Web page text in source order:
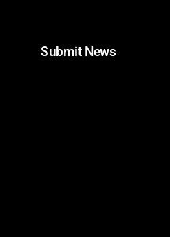
Submit News